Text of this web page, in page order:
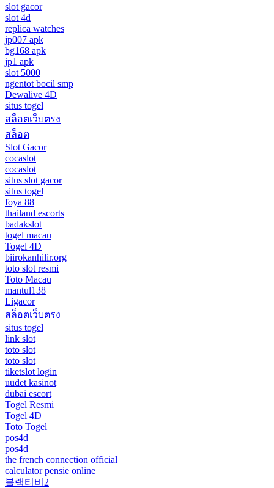
slot gacor
slot 4d
replica watches
jp007 apk
bg168 apk
jp1 apk
slot 5000
ngentot bocil smp
Dewalive 4D
situs togel
สล็อตเว็บตรง
สล็อต
Slot Gacor
cocaslot
cocaslot
situs slot gacor
situs togel
foya 88
thailand escorts
badakslot
togel macau
Togel 4D
biirokanhilir.org
toto slot resmi
Toto Macau
mantul138
Ligacor
สล็อตเว็บตรง
situs togel
link slot
toto slot
toto slot
tiketslot login
uudet kasinot
dubai escort
Togel Resmi
Togel 4D
Toto Togel
pos4d
pos4d
the french connection official
calculator pensie online
블랙티비2